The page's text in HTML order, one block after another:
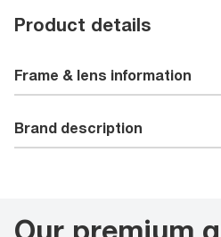
Product details
Frame & lens information
Brand description
Our premium